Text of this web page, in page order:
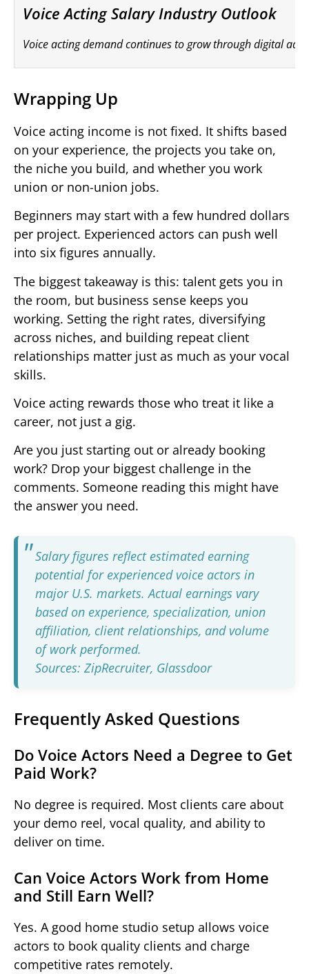
Voice Acting Salary Industry Outlook
Voice acting demand continues to grow through digital
Wrapping Up
Voice acting income is not fixed. It shifts based
on your experience, the projects you take on,
the niche you build, and whether you work
union or non-union jobs.
Beginners may start with a few hundred dollars
per project. Experienced actors can push well
into six figures annually.
The biggest takeaway is this: talent gets you in
the room, but business sense keeps you
working. Setting the right rates, diversifying
across niches, and building repeat client
relationships matter just as much as your vocal
skills.
Voice acting rewards those who treat it like a
career, not just a gig.
Are you just starting out or already booking
work? Drop your biggest challenge in the
comments. Someone reading this might have
the answer you need.
Salary figures reflect estimated earning
potential for experienced voice actors in
major U.S. markets. Actual earnings vary
based on experience, specialization, union
affiliation, client relationships, and volume
of work performed.
Sources: ZipRecruiter, Glassdoor
Frequently Asked Questions
Do Voice Actors Need a Degree to Get
Paid Work?
No degree is required. Most clients care about
your demo reel, vocal quality, and ability to
deliver on time.
Can Voice Actors Work from Home
and Still Earn Well?
Yes. A good home studio setup allows voice
actors to book quality clients and charge
competitive rates remotely.